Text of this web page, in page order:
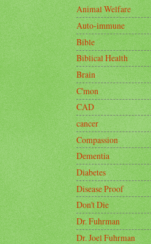
Animal Welfare
Auto-immune
Bible
Biblical Health
Brain
C'mon
CAD
cancer
Compassion
Dementia
Diabetes
Disease Proof
Don't Die
Dr. Fuhrman
Dr. Joel Fuhrman